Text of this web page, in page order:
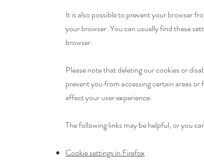
It is also possible to prevent your browser
your browser. You can usually find these
browser.
Please note that deleting our cookies or
prevent you from accessing certain areas
affect your user experience.
The following links may be helpful, or you
Cookie settings in Firefox